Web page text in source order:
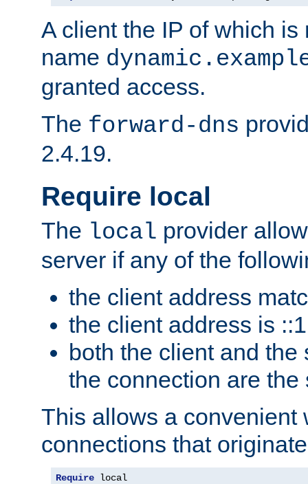
A client the IP of which is
name
granted access.
The forward-dns
2.4.19.
Require local
The local provider
server if any of the
the client address
the client address is ::1
both the client and the
the connection are the
This allows a convenient
connections that
Require local